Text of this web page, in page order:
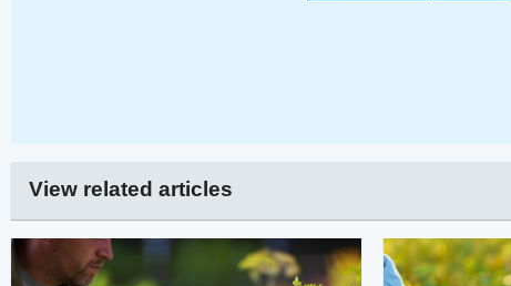
View related articles